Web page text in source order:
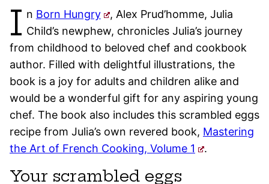
I n Born Hungry
, Alex Prud’homme, Julia
Child’s newphew, chronicles Julia’s journey
from childhood to beloved chef and cookbook
author. Filled with delightful illustrations, the
book is a joy for adults and children alike and
would be a wonderful gift for any aspiring young
chef. The book also includes this scrambled eggs
recipe from Julia’s own revered book, Mastering
the Art of French Cooking, Volume 1
.
Your scrambled eggs